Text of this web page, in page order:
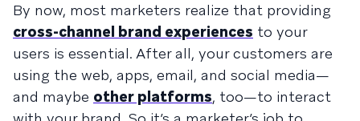
By now, most marketers realize that providing
cross-channel brand experiences to your
users is essential. After all, your customers are
using the web, apps, email, and social media—
and maybe other platforms, too—to interact